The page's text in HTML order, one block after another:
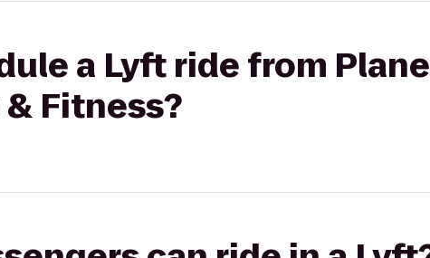
a Lyft ride from
Fitness?